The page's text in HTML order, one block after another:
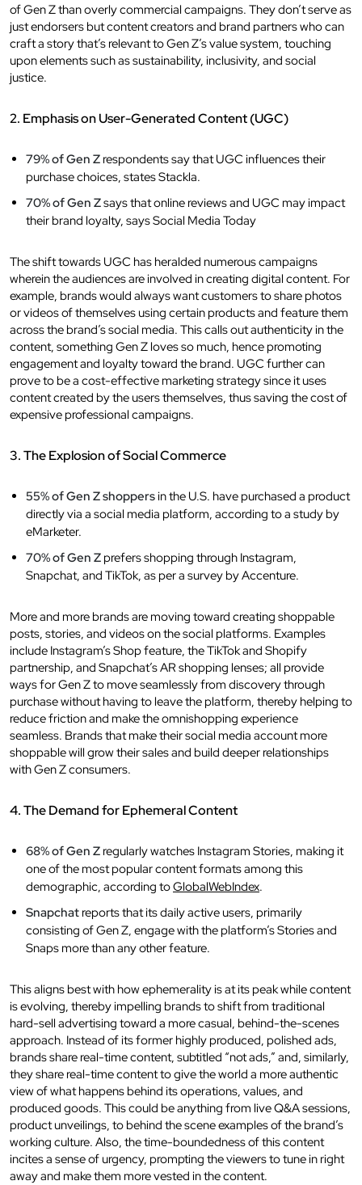
of Gen Z than overly commercial campaigns. They don’t serve as
just endorsers but content creators and brand partners who can
craft a story that’s relevant to Gen Z’s value system, touching
upon elements such as sustainability, inclusivity, and social
justice.
2. Emphasis on User-Generated Content (UGC)
79% of Gen Z respondents say that UGC influences their
purchase choices, states Stackla.
70% of Gen Zsays that online reviews and UGC may impact
their brand loyalty, says Social Media Today
The shift towards UGC has heralded numerous campaigns
wherein the audiences are involved in creating digital content. For
example, brands would always want customers to share photos
or videos of themselves using certain products and feature them
across the brand’s social media. This calls out authenticity in the
content, something Gen Z loves so much, hence promoting
engagement and loyalty toward the brand. UGC further can
prove to be a cost-effective marketing strategy since it uses
content created by the users themselves, thus saving the cost of
expensive professional campaigns.
3. The Explosion of Social Commerce
55% of Gen Z shoppersin the U.S. have purchased a product
directly via a social media platform, according to a study by
eMarketer.
70% of Gen Z prefers shopping through Instagram,
Snapchat, and TikTok, as per a survey by Accenture.
More and more brands are moving toward creating shoppable
posts, stories, and videos on the social platforms. Examples
include Instagram’s Shop feature, the TikTok and Shopify
partnership, and Snapchat’s AR shopping lenses; all provide
ways for Gen Z to move seamlessly from discovery through
purchase without having to leave the platform, thereby helping to
reduce friction and make the omnishopping experience
seamless. Brands that make their social media account more
shoppable will grow their sales and build deeper relationships
with Gen Z consumers.
4. The Demand for Ephemeral Content
68% of Gen Z regularly watches Instagram Stories, making it
one of the most popular content formats among this
demographic, according toGlobalWebIndex.
Snapchat reports that its daily active users, primarily
consisting of Gen Z, engage with the platform’s Stories and
Snaps more than any other feature.
This aligns best with how ephemerality is at its peak while content
is evolving, thereby impelling brands to shift from traditional
hard-sell advertising toward a more casual, behind-the-scenes
approach. Instead of its former highly produced, polished ads,
brands share real-time content, subtitled “not ads,” and, similarly,
they share real-time content to give the world a more authentic
view of what happens behind its operations, values, and
produced goods. This could be anything from live Q&A sessions,
product unveilings, to behind the scene examples of the brand’s
working culture. Also, the time-boundedness of this content
incites a sense of urgency, prompting the viewers to tune in right
away and make them more vested in the content.